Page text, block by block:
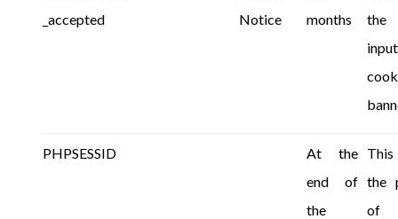
_accepted
Notice
months
PHPSESSID
At the
end of
the
the
of